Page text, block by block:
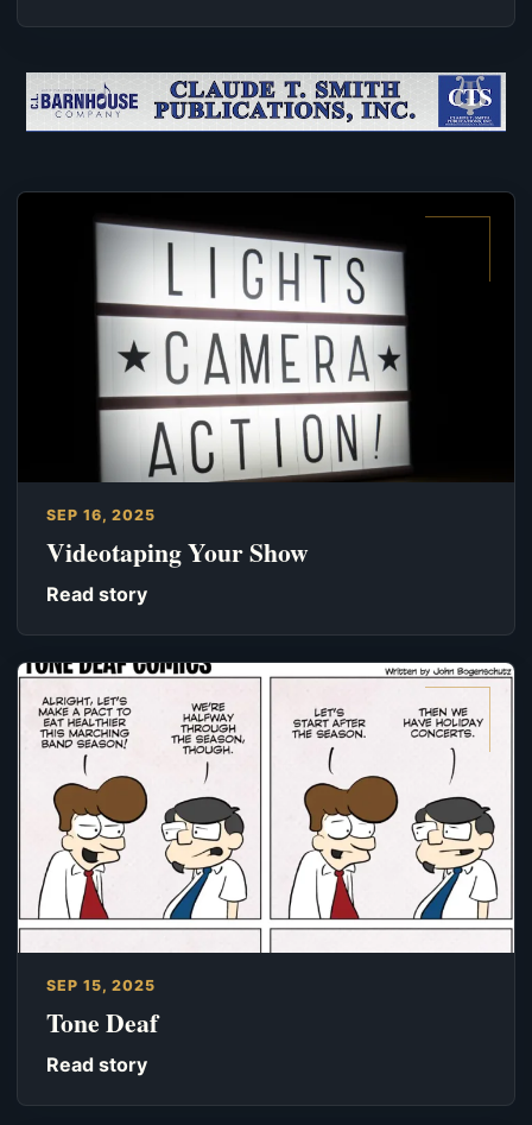
SEP 16, 2025
Videotaping Your Show
Read story
SEP 15, 2025
Tone Deaf
Read story